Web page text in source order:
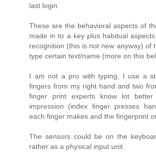
last login.
These are the behavioral aspects of
made in to a key plus habitual
recognition (this is not new anyway) of
type certain text/name (more on this
I am not a pro with typing, I use a
fingers from my right hand and two
finger print experts know lot
impression (index finger presses
each finger makes and the fingerprint
The sensors could be on the
rather as a physical input unit.